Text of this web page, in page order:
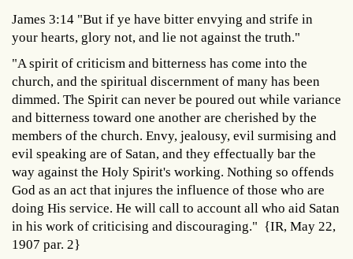
James 3:14 "But if ye have bitter envying and strife in
your hearts, glory not, and lie not against the truth."
"A spirit of criticism and bitterness has come into the
church, and the spiritual discernment of many has been
dimmed. The Spirit can never be poured out while variance
and bitterness toward one another are cherished by the
members of the church. Envy, jealousy, evil surmising and
evil speaking are of Satan, and they effectually bar the
way against the Holy Spirit's working. Nothing so offends
God as an act that injures the influence of those who are
doing His service. He will call to account all who aid Satan
in his work of criticising and discouraging." {IR, May 22,
1907 par. 2}